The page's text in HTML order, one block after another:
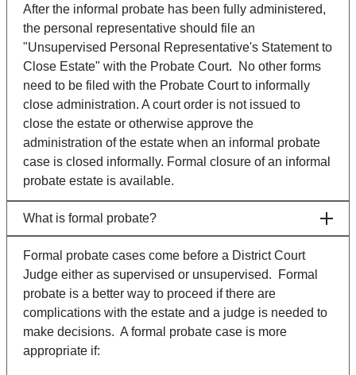
After the informal probate has been fully administered,
the personal representative should file an
"Unsupervised Personal Representative's Statement to
Close Estate" with the Probate Court. No other forms
need to be filed with the Probate Court to informally
close administration. A court order is not issued to
close the estate or otherwise approve the
administration of the estate when an informal probate
case is closed informally. Formal closure of an informal
probate estate is available.
What is formal probate?
Formal probate cases come before a District Court
Judge either as supervised or unsupervised. Formal
probate is a better way to proceed if there are
complications with the estate and a judge is needed to
make decisions. A formal probate case is more
appropriate if: